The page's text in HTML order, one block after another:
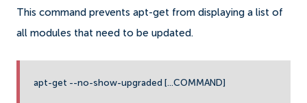
This command prevents apt-get from displaying a list of
all modules that need to be updated.
apt-get --no-show-upgraded [...COMMAND]